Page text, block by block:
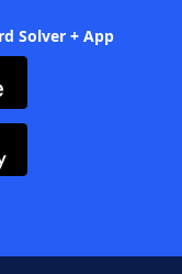
Solver + App